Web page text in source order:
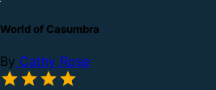
World of Casumbra
By Cathy Rose